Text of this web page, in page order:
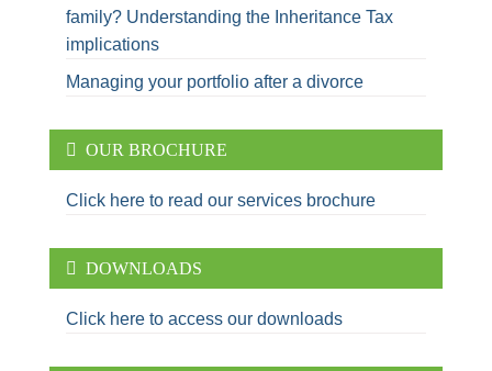
family? Understanding the Inheritance Tax
implications
Managing your portfolio after a divorce
OUR BROCHURE
Click here to read our services brochure
DOWNLOADS
Click here to access our downloads